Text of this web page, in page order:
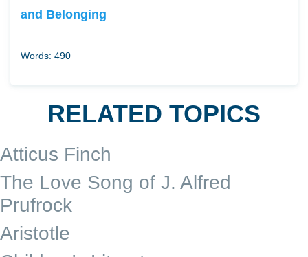
and Belonging
Words: 490
RELATED TOPICS
Atticus Finch
The Love Song of J. Alfred
Prufrock
Aristotle